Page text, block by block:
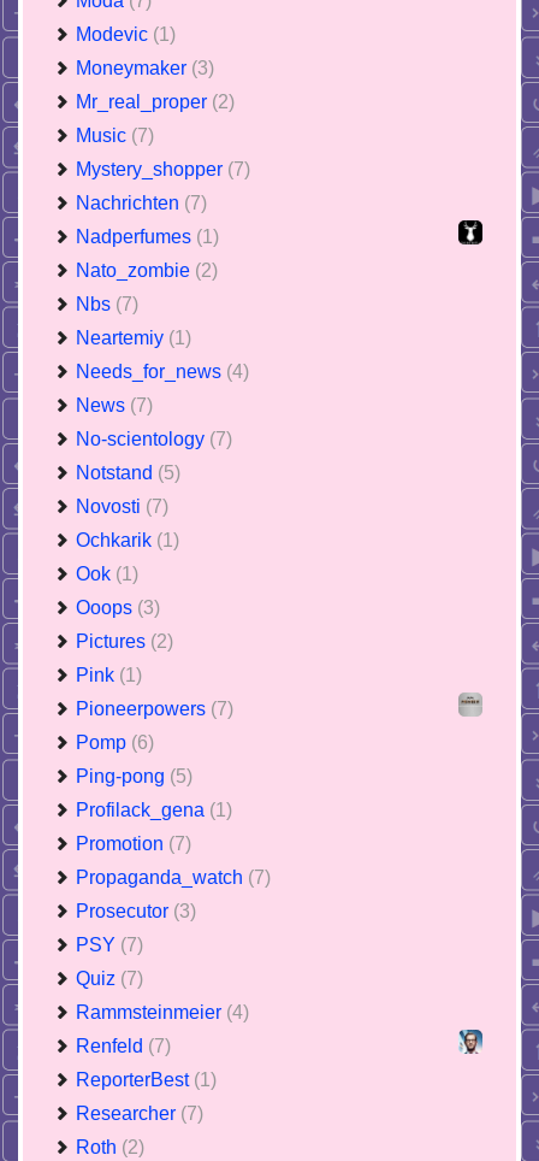
Modevic (1)
Moneymaker (3)
Mr_real_proper (2)
Music (7)
Mystery_shopper (7)
Nachrichten (7)
Nadperfumes (1)
Nato_zombie (2)
Nbs (7)
Neartemiy (1)
Needs_for_news (4)
News (7)
No-scientology (7)
Notstand (5)
Novosti (7)
Ochkarik (1)
Ook (1)
Ooops (3)
Pictures (2)
Pink (1)
Pioneerpowers (7)
Pomp (6)
Ping-pong (5)
Profilack_gena (1)
Promotion (7)
Propaganda_watch (7)
Prosecutor (3)
PSY (7)
Quiz (7)
Rammsteinmeier (4)
Renfeld (7)
ReporterBest (1)
Researcher (7)
Roth (2)